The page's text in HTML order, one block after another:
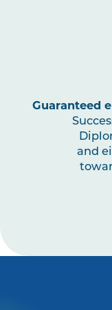
OCCU2011
in
OCCU3002
Guaranteed
and